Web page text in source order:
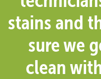
stains and
sure we
clean